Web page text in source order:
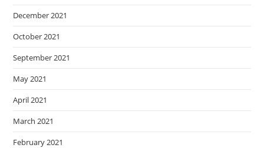
December 2021
October 2021
September 2021
May 2021
April 2021
March 2021
February 2021